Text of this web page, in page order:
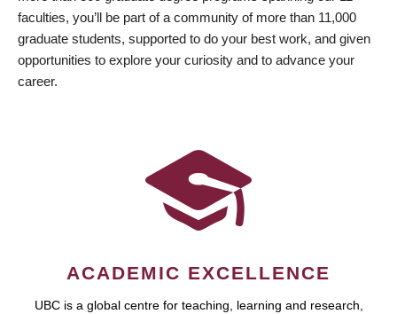
faculties, you’ll be part of a community of more than 11,000
graduate students, supported to do your best work, and given
opportunities to explore your curiosity and to advance your
career.
ACADEMIC EXCELLENCE
UBC is a global centre for teaching, learning and research,